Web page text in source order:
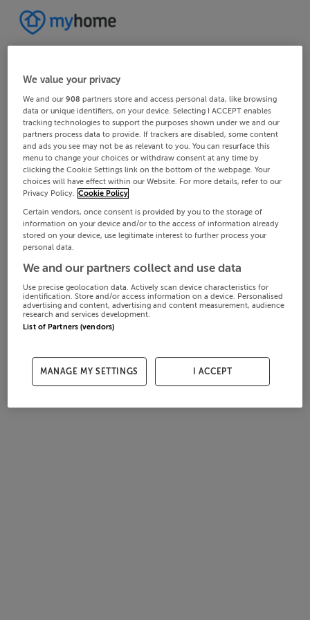
We value your privacy
We and our908 partners store and access personal data, like browsing
data or unique identifiers, on your device. Selecting I ACCEPT enables
tracking technologies to support the purposes shown under we and our
partners process data to provide. If trackers are disabled, some content
and ads you see may not be as relevant to you. You can resurface this
menu to change your choices or withdraw consent at any time by
clicking the Cookie Settings link on the bottom of the webpage. Your
choices will have effect within our Website. For more details, refer to our
Privacy Policy. Cookie Policy
Certain vendors, once consent is provided by you to the storage of
information on your device and/or to the access of information already
stored on your device, use legitimate interest to further process your
personal data.
We and our partners collect and use data
Use precise geolocation data. Actively scan device characteristics for
identification. Store and/or access information on a device. Personalised
advertising and content, advertising and content measurement, audience
research and services development.
List of Partners (vendors)
MANAGE MY SETTINGS I ACCEPT